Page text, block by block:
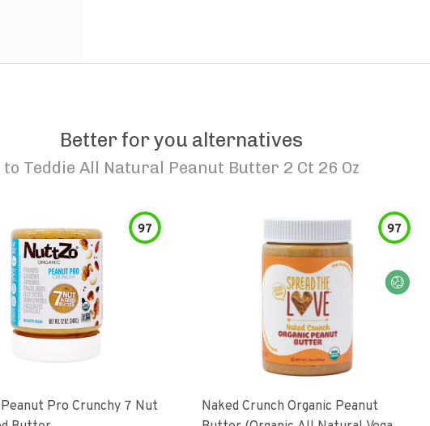
Better for you alternatives
to Teddie All Natural Peanut Butter 2 Ct 26 Oz
97
Pro Crunchy 7 Nut
97
Naked Crunch Organic Peanut